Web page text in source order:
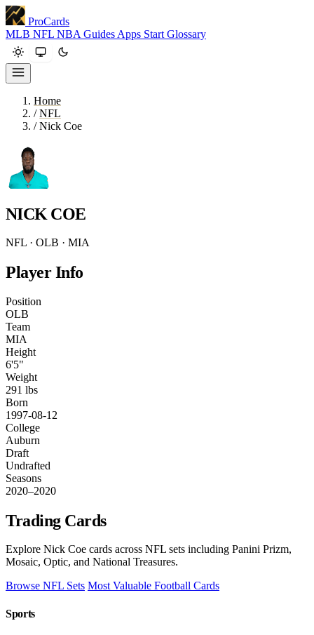
ProCards
MLB NFL NBA Guides Apps Start Glossary
Home
/ NFL
/ Nick Coe
NICK COE
NFL · OLB · MIA
Player Info
Position
OLB
Team
MIA
Height
6'5"
Weight
291 lbs
Born
1997-08-12
College
Auburn
Draft
Undrafted
Seasons
2020–2020
Trading Cards
Explore Nick Coe cards across NFL sets including Panini Prizm,
Mosaic, Optic, and National Treasures.
Browse NFL Sets Most Valuable Football Cards
Sports